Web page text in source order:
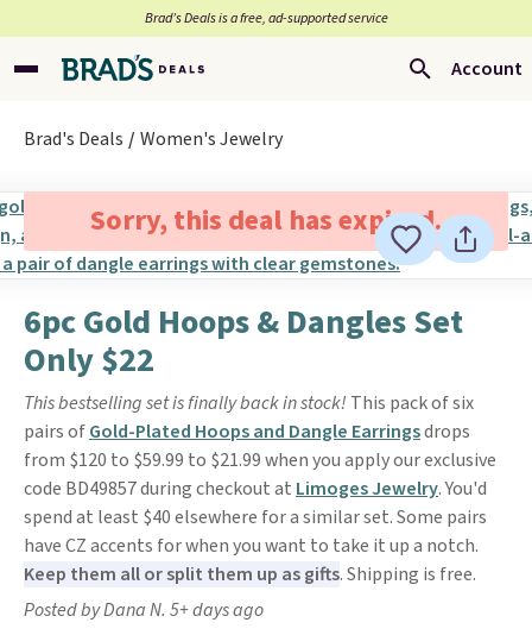
Brad’s Deals is a free, ad-supported service
Account
Brad's Deals Women's Jewelry
Sorry, this deal has expired.
6pc Gold Hoops & Dangles Set
Only $22
This bestselling set is finally back in stock! This pack of six
pairs ofGold-Plated Hoops and Dangle Earringsdrops
from $120 to $59.99 to $21.99 when you apply our exclusive
code BD49857 during checkout at Limoges Jewelry. You'd
spend at least $40 elsewhere for a similar set. Some pairs
have CZ accents for when you want to take it up a notch.
Keep them all or split them up as gifts. Shipping is free.
Posted by Dana N. 5+ days ago